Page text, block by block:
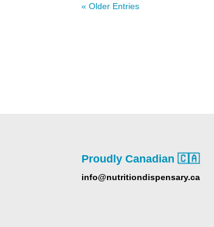
« Older Entries
Proudly Canadian 🇨🇦
info@nutritiondispensary.ca